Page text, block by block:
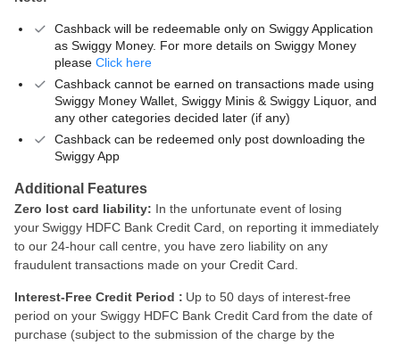
Cashback will be redeemable only on Swiggy Application
as Swiggy Money. For more details on Swiggy Money
please Click here
Cashback cannot be earned on transactions made using
Swiggy Money Wallet, Swiggy Minis & Swiggy Liquor, and
any other categories decided later (if any)
Cashback can be redeemed only post downloading the
Swiggy App
Additional Features
Zero lost card liability: In the unfortunate event of losing
your Swiggy HDFC Bank Credit Card, on reporting it immediately
to our 24-hour call centre, you have zero liability on any
fraudulent transactions made on your Credit Card.
Interest-Free Credit Period : Up to 50 days of interest-free
period on your Swiggy HDFC Bank Credit Card from the date of
purchase (subject to the submission of the charge by the